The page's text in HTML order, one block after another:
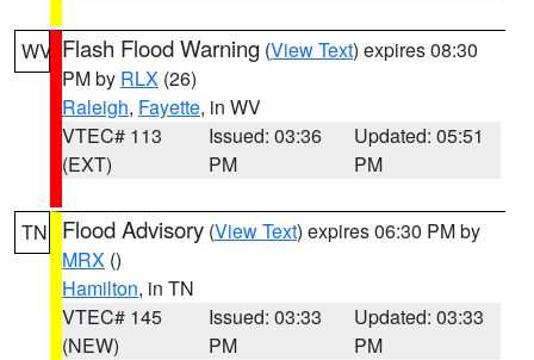
WV Flash Flood Warning (View Text) expires 08:30
PM by RLX (26)
Raleigh, Fayette, in WV
VTEC# 113
(EXT)
Issued: 03:36
PM
Updated: 05:51
PM
TN Flood Advisory (View Text) expires 06:30 PM by
MRX ()
Hamilton, in TN
VTEC# 145
(NEW)
Issued: 03:33
PM
Updated: 03:33
PM